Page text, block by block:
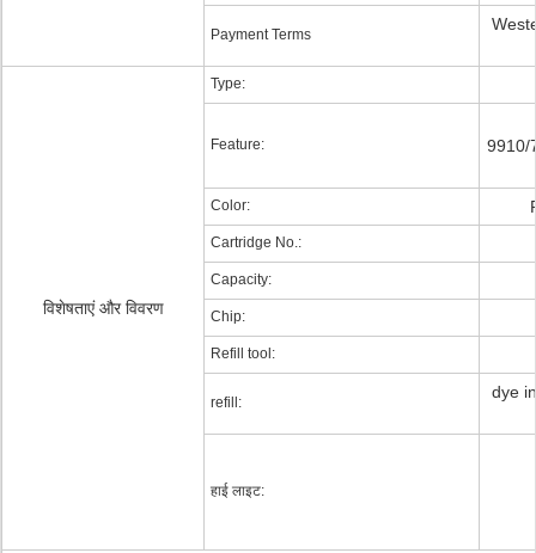
Payment Terms
विशेषताएं और विवरण
Type:
Feature: 9910/
Color:
Cartridge No.:
Capacity:
Chip:
Refill tool:
refill:
dye
हाई लाइट: